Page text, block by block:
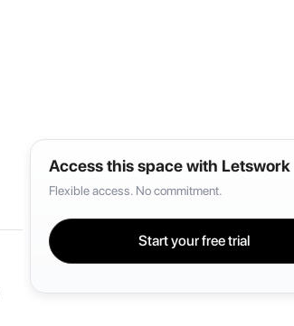
Access this space with Letswork
Flexible access. No commitment.
Start your free trial